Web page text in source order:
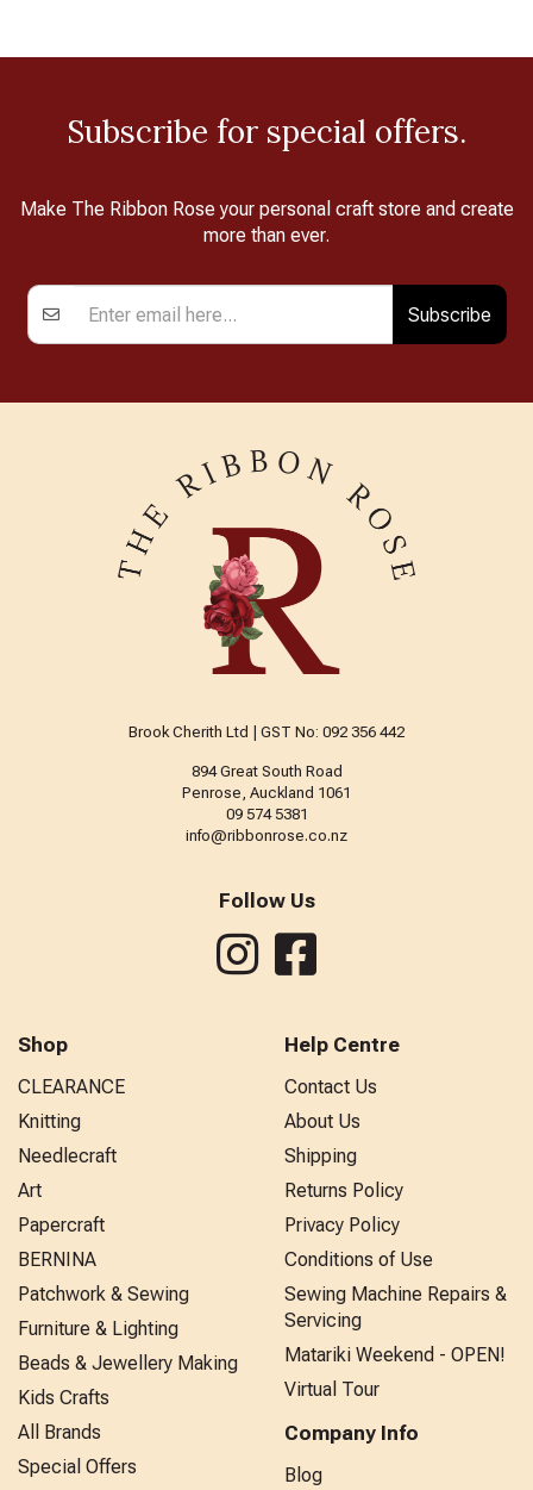
Subscribe for special offers.
Make The Ribbon Rose your personal craft store and create
more than ever.
Subscribe
Brook Cherith Ltd | GST No: 092 356 442
894 Great South Road
Penrose, Auckland 1061
09 574 5381
info@ribbonrose.co.nz
Follow Us
Shop
CLEARANCE
Knitting
Needlecraft
Art
Papercraft
BERNINA
Patchwork & Sewing
Furniture & Lighting
Beads & Jewellery Making
Kids Crafts
All Brands
Special Offers
Help Centre
Contact Us
About Us
Shipping
Returns Policy
Privacy Policy
Conditions of Use
Sewing Machine Repairs &
Servicing
Matariki Weekend - OPEN!
Virtual Tour
Company Info
Blog